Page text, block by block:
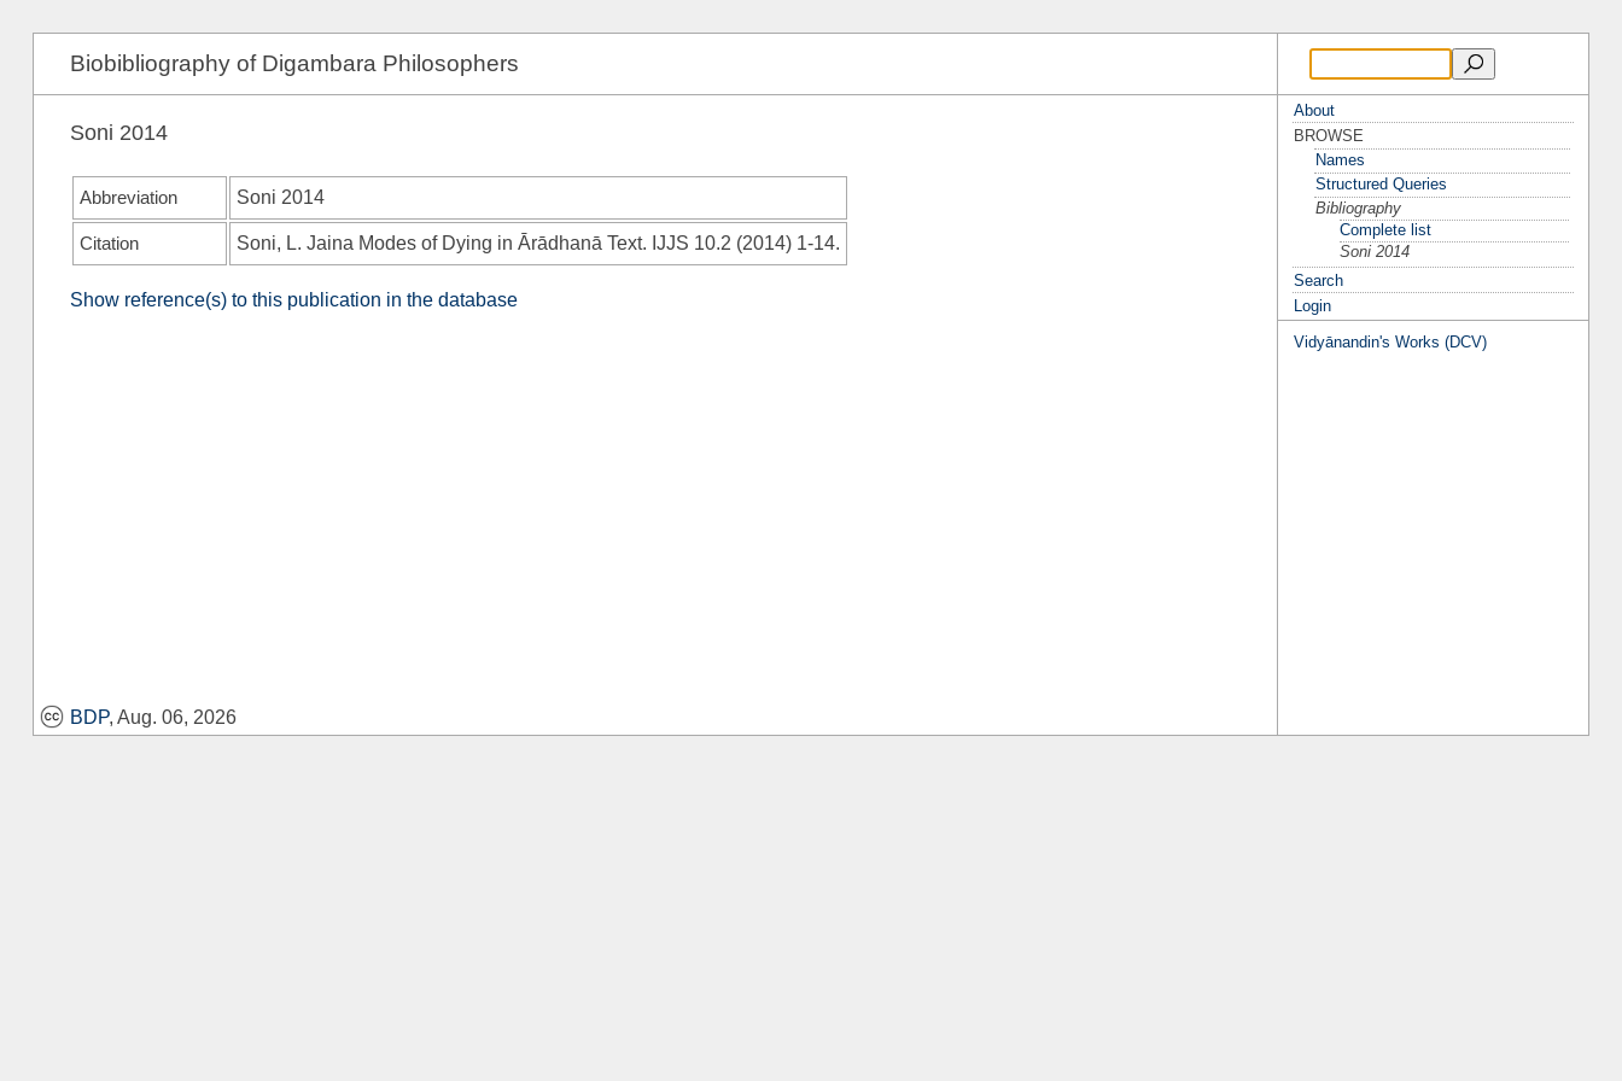
Biobibliography of Digambara Philosophers
Soni 2014
Abbreviation Soni 2014
Citation Soni, L. Jaina Modes of Dying in Ārādhanā Text. IJJS 10.2 (2014) 1-14.
Show reference(s) to this publication in the database
BDP, Aug. 06, 2026
About
BROWSE
Names
Structured Queries
Bibliography
Complete list
Soni 2014
Search
Login
Vidyānandin's Works (DCV)